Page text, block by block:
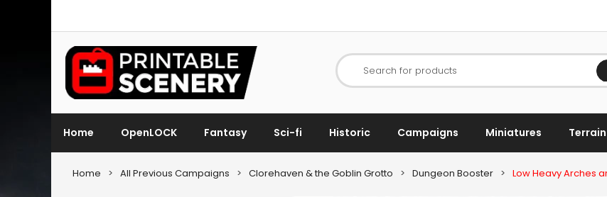
Search for products
Home OpenLOCK Fantasy Sci-fi Historic Campaigns Miniatures Terrain
Home > All Previous Campaigns > Clorehaven & the Goblin Grotto > Dungeon Booster > Low Heavy Arches